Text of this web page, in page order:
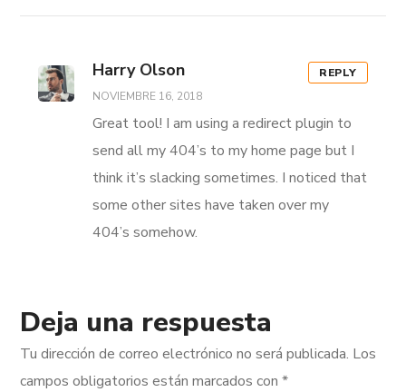
Harry Olson
NOVIEMBRE 16, 2018
Great tool! I am using a redirect plugin to
send all my 404’s to my home page but I
think it’s slacking sometimes. I noticed that
some other sites have taken over my
404’s somehow.
REPLY
Deja una respuesta
Tu dirección de correo electrónico no será publicada. Los
campos obligatorios están marcados con*